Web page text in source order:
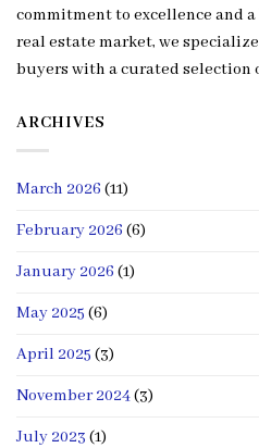
commitment to excellence and
real estate market, we
buyers with a curated selection
ARCHIVES
March 2026 (11)
February 2026 (6)
January 2026 (1)
May 2025 (6)
April 2025 (3)
November 2024(3)
July 2023 (1)